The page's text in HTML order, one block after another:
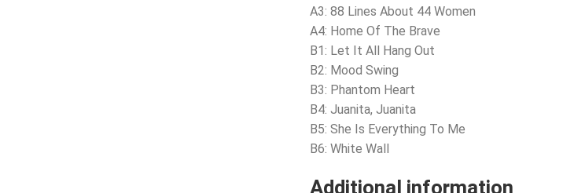
A3: 88 Lines About 44 Women
A4: Home Of The Brave
B1: Let It All Hang Out
B2: Mood Swing
B3: Phantom Heart
B4: Juanita, Juanita
B5: She Is Everything To Me
B6: White Wall
Additional information